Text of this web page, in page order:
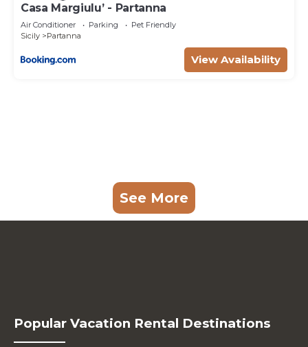
Casa Margiulu’ - Partanna
Air Conditioner Parking
Pet Friendly
Sicily
Partanna
View Availability
See More
Popular Vacation Rental Destinations